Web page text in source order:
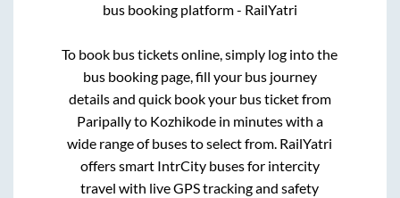
bus booking platform - RailYatri
To book bus tickets online, simply log into the
bus booking page, fill your bus journey
details and quick book your bus ticket from
Paripallyto Kozhikodein minutes with a
wide range of buses to select from. RailYatri
offers smart IntrCity buses for intercity
travel with live GPS tracking and safety